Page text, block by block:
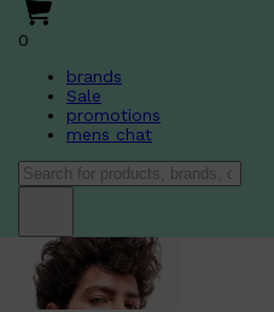
0
brands
Sale
promotions
mens chat